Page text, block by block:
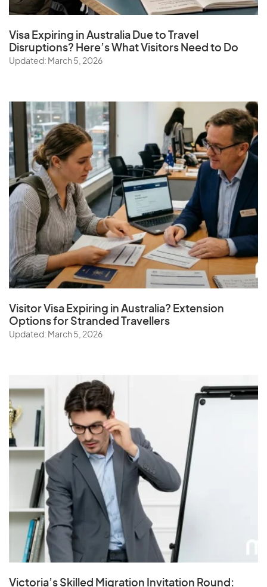
Visa Expiring in Australia Due to Travel
Disruptions? Here’s What Visitors Need to Do
Updated: March 5, 2026
Visitor Visa Expiring in Australia? Extension
Options for Stranded Travellers
Updated: March 5, 2026
Victoria’s Skilled Migration Invitation Round: